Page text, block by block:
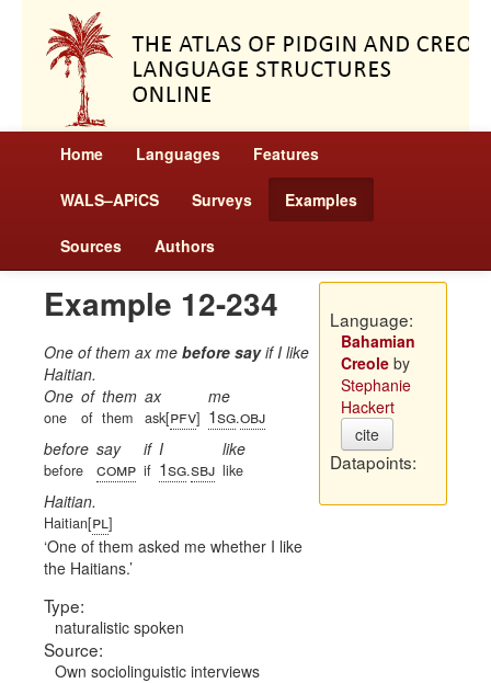
Home Languages Features
WALS–APiCS Surveys Examples
Sources Authors
Example 12-234
One of them ax me before sayif I like
Haitian.
One
one
of
of
them
them
ax
ask[pfv]
me
1sg.obj
before
before
say
comp
if
if
I
1sg.sbj
like
like
Haitian.
Haitian[pl ]
One of them asked me whether I like
the Haitians.
Type:
naturalistic spoken
Source:
Own sociolinguistic interviews
Language:
Bahamian
Creoleby
Stephanie
Hackert
cite
Datapoints: